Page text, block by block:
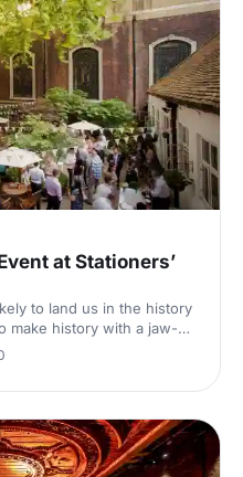
at Stationers’
to land us in the history
make history with a jaw-
what better setting than